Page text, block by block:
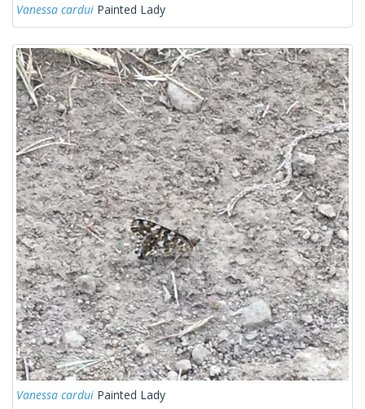
Vanessa cardui Painted Lady
Vanessa cardui Painted Lady